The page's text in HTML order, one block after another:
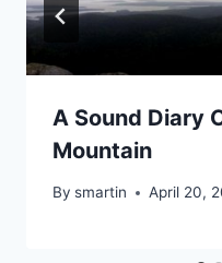
A Sound Diary
Mountain
By smartin April 20,